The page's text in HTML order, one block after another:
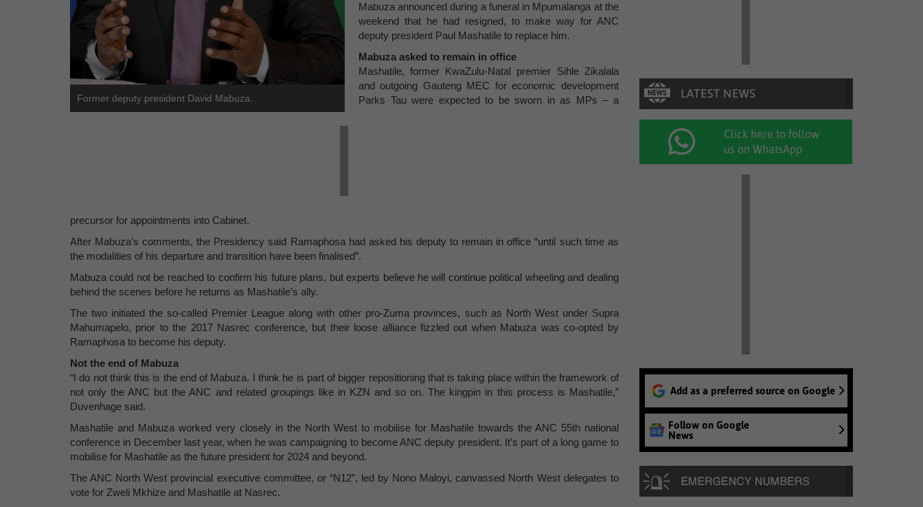
Former deputy president David Mabuza.
Mabuza announced during a funeral in Mpumalanga at the
weekend that he had resigned, to make way for ANC
deputy president Paul Mashatile to replace him.
Mabuza asked to remain in office
Mashatile, former KwaZulu-Natal premier Sihle Zikalala
and outgoing Gauteng MEC for economic development
Parks Tau were expected to be sworn in as MPs – a
precursor for appointments into Cabinet.
After Mabuza’s comments, the Presidency said Ramaphosa had asked his deputy to remain in office “until such time as
the modalities of his departure and transition have been finalised”.
Mabuza could not be reached to confirm his future plans, but experts believe he will continue political wheeling and dealing
behind the scenes before he returns as Mashatile’s ally.
The two initiated the so-called Premier League along with other pro-Zuma provinces, such as North West under Supra
Mahumapelo, prior to the 2017 Nasrec conference, but their loose alliance fizzled out when Mabuza was co-opted by
Ramaphosa to become his deputy.
Not the end of Mabuza
“I do not think this is the end of Mabuza. I think he is part of bigger repositioning that is taking place within the framework of
not only the ANC but the ANC and related groupings like in KZN and so on. The kingpin in this process is Mashatile,”
Duvenhage said.
Mashatile and Mabuza worked very closely in the North West to mobilise for Mashatile towards the ANC 55th national
conference in December last year, when he was campaigning to become ANC deputy president. It’s part of a long game to
mobilise for Mashatile as the future president for 2024 and beyond.
The ANC North West provincial executive committee, or “N12”, led by Nono Maloyi, canvassed North West delegates to
vote for Zweli Mkhize and Mashatile at Nasrec.
Click here to follow
us on WhatsApp
Add as a preferred source on Google
Follow on Google
News